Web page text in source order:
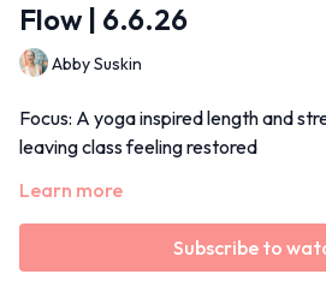
Flow | 6.6.26
Abby Suskin
Focus: A yoga inspired length and
leaving class feeling restored
Props: Optional ankle weights
Inside Today's Class: Side body
lunge and twist, series of five abs
Learn more
Subscribe to